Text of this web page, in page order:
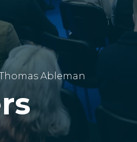
Ableman